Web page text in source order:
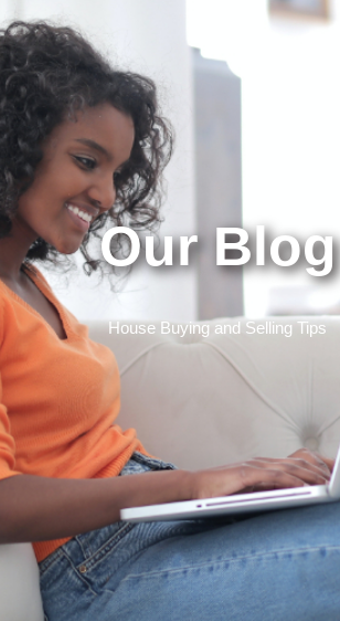
Our Blog
House Buying and Selling Tips